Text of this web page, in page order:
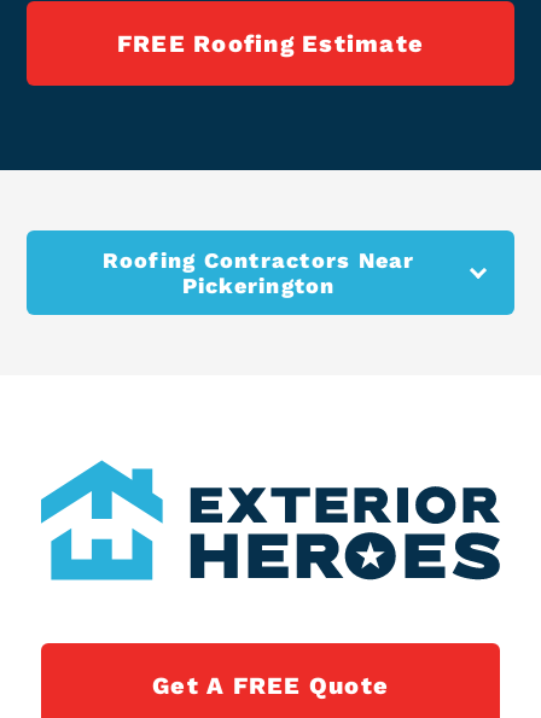
FREE Roofing Estimate
Roofing Contractors Near
Pickerington
Get A FREE Quote